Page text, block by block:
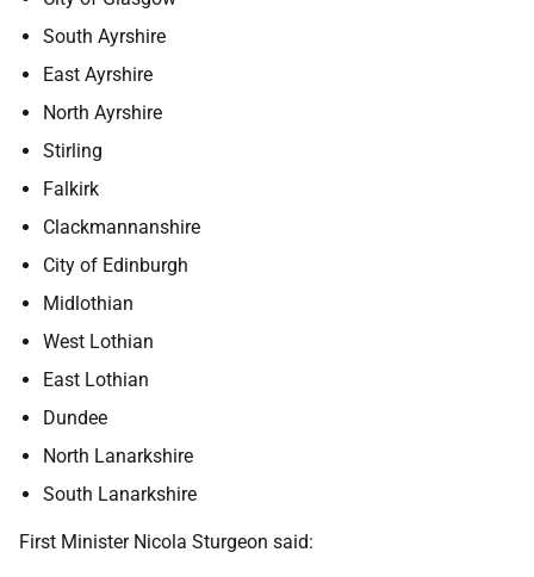
South Ayrshire
East Ayrshire
North Ayrshire
Stirling
Falkirk
Clackmannanshire
City of Edinburgh
Midlothian
West Lothian
East Lothian
Dundee
North Lanarkshire
South Lanarkshire
First Minister Nicola Sturgeon said: